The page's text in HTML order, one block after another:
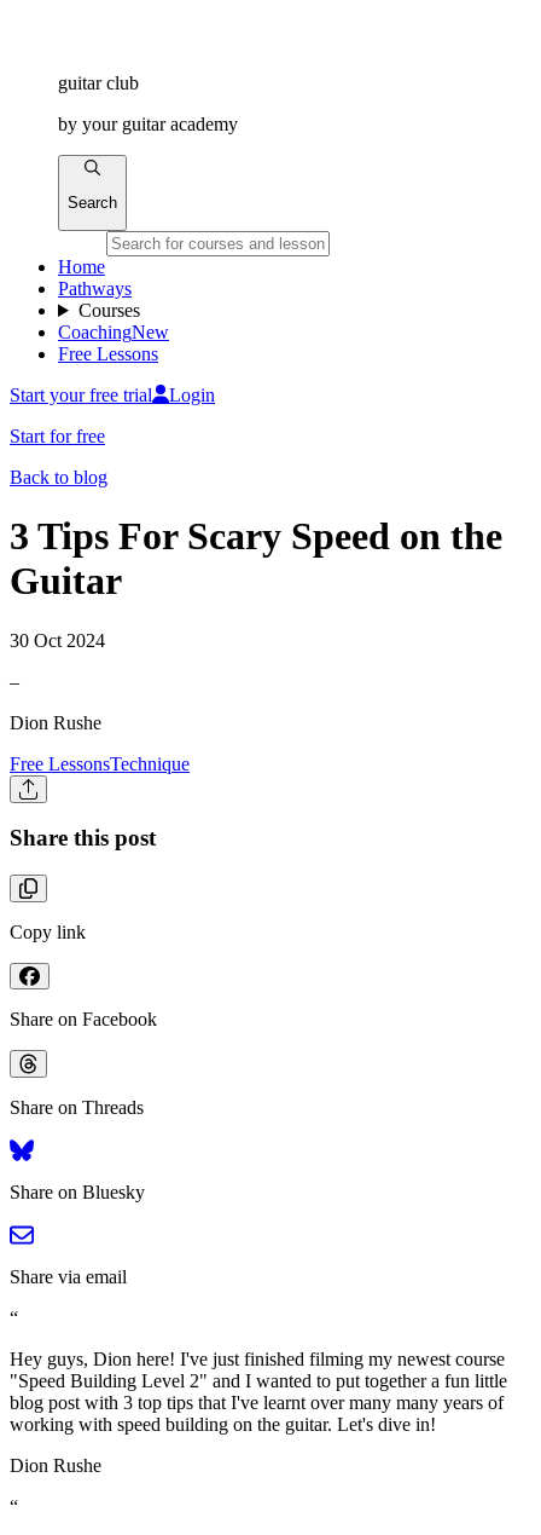
guitarclub
by yourguitar academy
Search
Home
Pathways
Courses
CoachingNew
Free Lessons
Start your free trial
Login
Start for free
Back to blog
3 Tips For Scary Speed on the
Guitar
30 Oct 2024
–
Dion Rushe
Free LessonsTechnique
Share this post
Copy link
Share on Facebook
Share on Threads
Share on Bluesky
Share via email
“
Hey guys, Dion here! I've just finished filming my newest course
"Speed Building Level 2" and I wanted to put together a fun little
blog post with 3 top tips that I've learnt over many many years of
working with speed building on the guitar. Let's dive in!
Dion Rushe
“